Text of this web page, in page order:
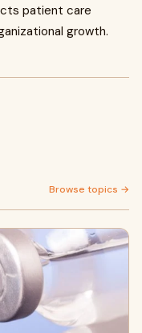
patient care
growth.
Browse topics →